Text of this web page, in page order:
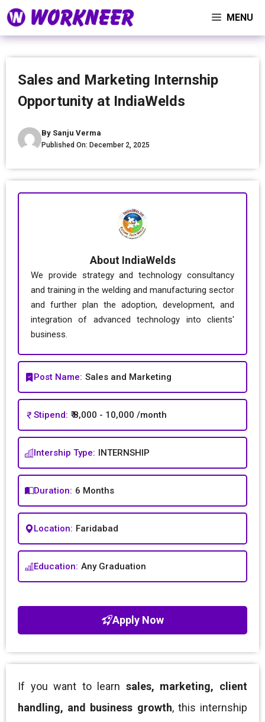
Skip
MENU
Sales and Marketing Internship
Opportunity at IndiaWelds
By Sanju Verma
Published On: December 2, 2025
About IndiaWelds
We provide strategy and technology consultancy
and training in the welding and manufacturing sector
and further plan the adoption, development, and
integration of advanced technology into clients'
business.
Post Name: Sales and Marketing
Stipend: ₹ 8,000 - 10,000 /month
Intership Type: INTERNSHIP
Duration: 6 Months
Location: Faridabad
Education: Any Graduation
Apply Now
If you want to learn sales, marketing, client
handling, and business growth, this internship